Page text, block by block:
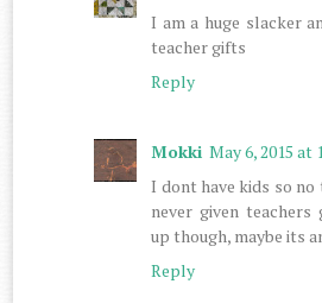
I am a huge slacker
teacher gifts
Reply
Mokki May 6, 2015 at
I dont have kids so no
never given
up though, maybe its
Reply